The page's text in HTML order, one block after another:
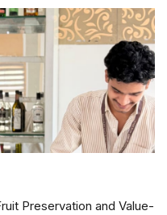
Preservation and Value-